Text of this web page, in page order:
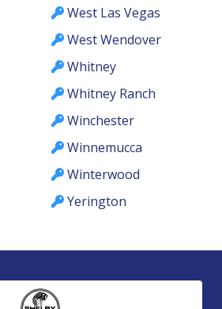
West Las Vegas
West Wendover
Whitney
Whitney Ranch
Winchester
Winnemucca
Winterwood
Yerington